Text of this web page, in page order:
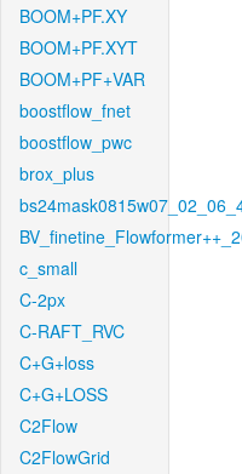
BOOM+PF.XY
BOOM+PF.XYT
BOOM+PF+VAR
boostflow_fnet
boostflow_pwc
brox_plus
c_small
C-2px
C-RAFT_RVC
C+G+loss
C+G+LOSS
C2Flow
C2FlowGrid